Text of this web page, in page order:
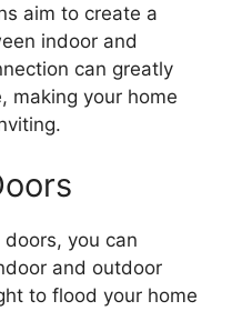
aim to create a
indoor and
can greatly
making your home
you can
and outdoor
to flood your home